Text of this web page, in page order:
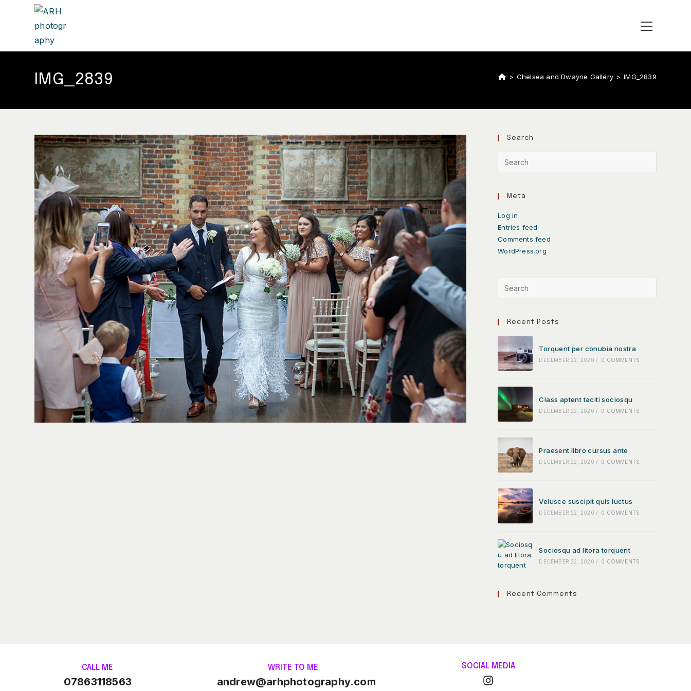
IMG_2839 > Chelsea and Dwayne Gallery > IMG_2839
Search
Meta
Log in
Entries feed
Comments feed
WordPress.org
Recent Posts
Torquent per conubia nostra
DECEMBER 22, 2020 / 0 COMMENTS
Class aptent taciti sociosqu
DECEMBER 22, 2020 / 0 COMMENTS
Praesent libro cursus ante
DECEMBER 22, 2020 / 0 COMMENTS
Velusce suscipit quis luctus
DECEMBER 22, 2020 / 0 COMMENTS
Sociosqu ad litora torquent
DECEMBER 22, 2020 / 0 COMMENTS
Recent Comments
CALL ME
07863118563
WRITE TO ME
andrew@arhphotography.com
SOCIAL MEDIA